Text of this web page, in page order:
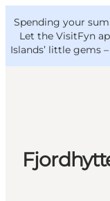
Spending your
Let the VisitFyn
Islands’ little gems –
Things to do
Outdoor
VisitFyn
Deutsch